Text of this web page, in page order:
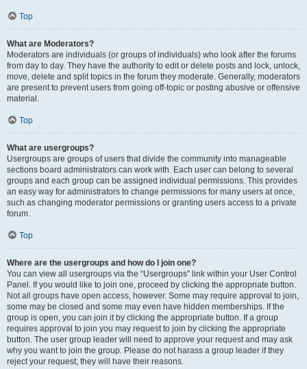
Top
What are Moderators?
Moderators are individuals (or groups of individuals) who look after the forums
from day to day. They have the authority to edit or delete posts and lock, unlock,
move, delete and split topics in the forum they moderate. Generally, moderators
are present to prevent users from going off-topic or posting abusive or offensive
material.
Top
What are usergroups?
Usergroups are groups of users that divide the community into manageable
sections board administrators can work with. Each user can belong to several
groups and each group can be assigned individual permissions. This provides
an easy way for administrators to change permissions for many users at once,
such as changing moderator permissions or granting users access to a private
forum.
Top
Where are the usergroups and how do I join one?
You can view all usergroups via the “Usergroups” link within your User Control
Panel. If you would like to join one, proceed by clicking the appropriate button.
Not all groups have open access, however. Some may require approval to join,
some may be closed and some may even have hidden memberships. If the
group is open, you can join it by clicking the appropriate button. If a group
requires approval to join you may request to join by clicking the appropriate
button. The user group leader will need to approve your request and may ask
why you want to join the group. Please do not harass a group leader if they
reject your request; they will have their reasons.